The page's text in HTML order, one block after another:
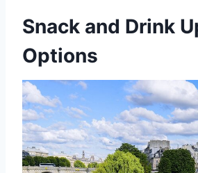
Snack and Drink
Options